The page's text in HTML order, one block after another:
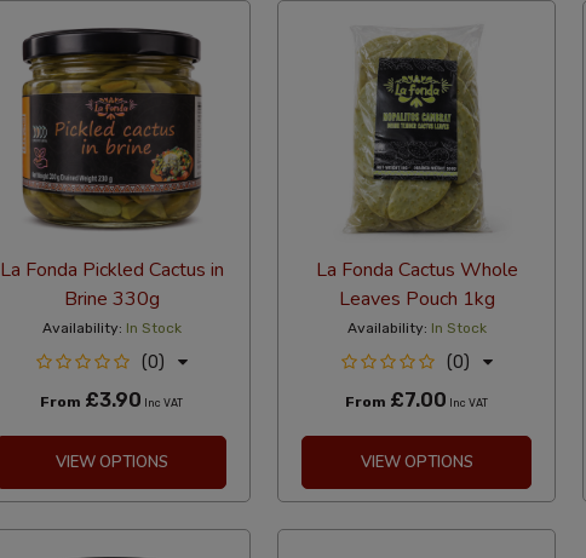
La Fonda Pickled Cactus in
Brine 330g
Availability: In Stock
(0)
From £3.90 Inc VAT
VIEW OPTIONS
La Fonda Cactus Whole
Leaves Pouch 1kg
Availability: In Stock
(0)
From £7.00 Inc VAT
VIEW OPTIONS